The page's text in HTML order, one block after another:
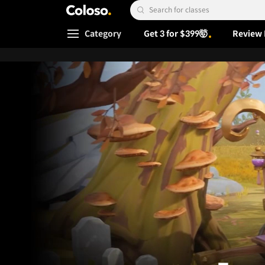
Coloso.
Search Input
Coloso Menu
Category Get 3 for $399🤯 Review